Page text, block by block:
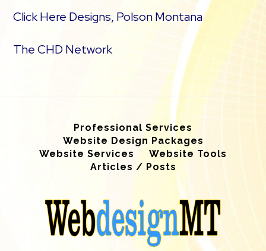
Click Here Designs, Polson Montana
The CHD Network
Professional Services
Website Design Packages
Website Services
Website Tools
Articles / Posts